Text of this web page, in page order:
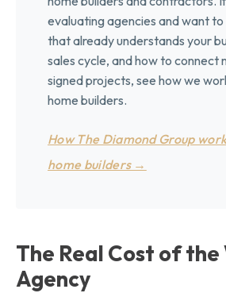
evaluating agencies and want
that already understands your
sales cycle, and how to connect
signed projects, see how we
home builders.
How The Diamond Group
home builders →
The Real Cost of the
Agency